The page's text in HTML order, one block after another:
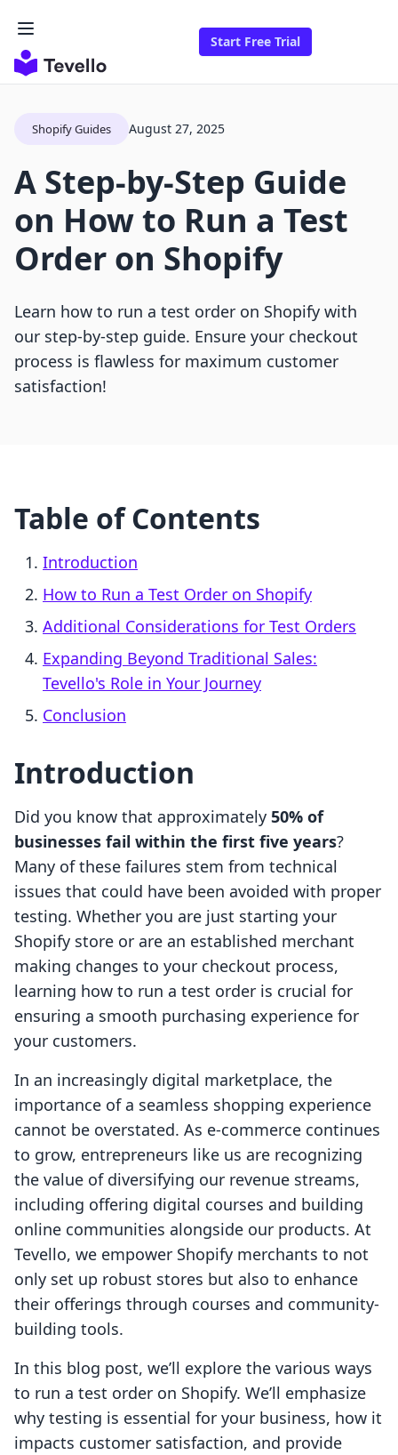
Start Free Trial
Shopify Guides August 27, 2025
A Step-by-Step Guide
on How to Run a Test
Order on Shopify
Learn how to run a test order on Shopify with
our step-by-step guide. Ensure your checkout
process is flawless for maximum customer
satisfaction!
Table of Contents
Introduction
How to Run a Test Order on Shopify
Additional Considerations for Test Orders
Expanding Beyond Traditional Sales:
Tevello's Role in Your Journey
Conclusion
Introduction
Did you know that approximately 50% of
businesses fail within the first five years?
Many of these failures stem from technical
issues that could have been avoided with proper
testing. Whether you are just starting your
Shopify store or are an established merchant
making changes to your checkout process,
learning how to run a test order is crucial for
ensuring a smooth purchasing experience for
your customers.
In an increasingly digital marketplace, the
importance of a seamless shopping experience
cannot be overstated. As e-commerce continues
to grow, entrepreneurs like us are recognizing
the value of diversifying our revenue streams,
including offering digital courses and building
online communities alongside our products. At
Tevello, we empower Shopify merchants to not
only set up robust stores but also to enhance
their offerings through courses and community-
building tools.
In this blog post, we’ll explore the various ways
to run a test order on Shopify. We’ll emphasize
why testing is essential for your business, how it
impacts customer satisfaction, and provide